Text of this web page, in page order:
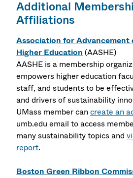
Additional
Affiliations
Association for Advancement
Higher Education (AASHE)
AASHE is a membership
empowers higher education
staff, and students to be
and drivers of sustainability
UMass member cancreate an
umb.edu email to access
many sustainability topics and
report.
Boston Green Ribbon